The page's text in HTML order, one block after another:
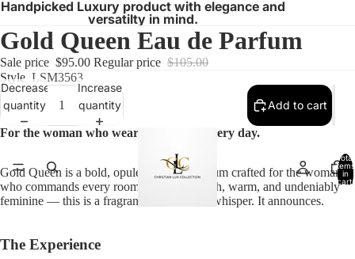
Handpicked Luxury product with elegance and
versatilty in mind.
Total
items
in
cart:
Gold Queen Eau de Parfum
Sale price $95.00 Regular price $105.00
Style LSM3563
Decrease
quantity
Increase
quantity
Add to cart
For the woman who wears her crown every day.
Gold Queen is a bold, opulent Eau de Parfum crafted for the woman
who commands every room she enters. Rich, warm, and undeniably
feminine — this is a fragrance that doesn't whisper. It announces.
The Experience